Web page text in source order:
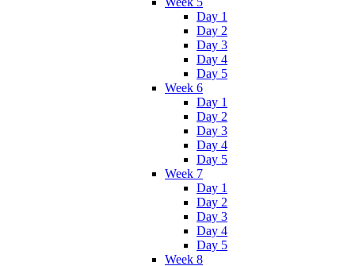
Day 1
Day 2
Day 3
Day 4
Day 5
Week 6
Day 1
Day 2
Day 3
Day 4
Day 5
Week 7
Day 1
Day 2
Day 3
Day 4
Day 5
Week 8